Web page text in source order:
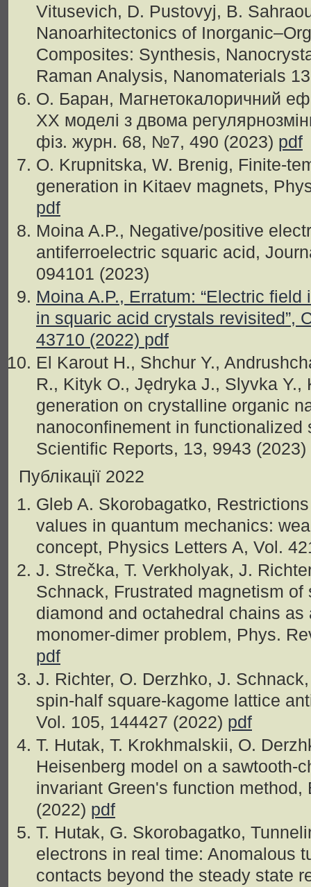
Vitusevich, D. Pustovyj, B.
Nanoarhitectonics of
Composites: Synthesis,
Raman Analysis, Nanomaterials
О. Баран, Магнетокалоричний
XX моделі з двома
фiз. журн. 68, №7, 490 (2023) pdf
O. Krupnitska, W. Brenig, Finite-
generation in Kitaev magnets,
pdf
Moina A.P., Negative/positive
antiferroelectric squaric acid,
094101 (2023)
Moina A.P., Erratum: “Electric
in squaric acid crystals revisited”,
43710 (2022) pdf
El Karout H., Shchur Y.,
R., Kityk O., Jędryka J., Slyvka Y.,
generation on crystalline organic
nanoconfinement in
Scientific Reports, 13, 9943 (2023)
Публікації 2022
Gleb A. Skorobagatko,
values in quantum mechanics:
concept, Physics Letters A, Vol.
J. Strečka, T. Verkholyak, J.
Schnack, Frustrated magnetism of
diamond and octahedral chains
monomer-dimer problem, Phys.
pdf
J. Richter, O. Derzhko, J.
spin-half square-kagome lattice
Vol. 105, 144427 (2022) pdf
T. Hutak, T. Krokhmalskii, O.
Heisenberg model on a sawtooth-
invariant Green's function
(2022) pdf
T. Hutak, G. Skorobagatko,
electrons in real time: Anomalous
contacts beyond the steady state